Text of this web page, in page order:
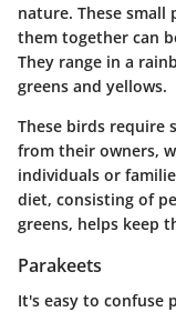
nature. These
them together can
They range in a
greens and yellows.
These birds
from their owners,
individuals or
diet, consisting of
greens, helps keep
Parakeets
It's easy to confuse